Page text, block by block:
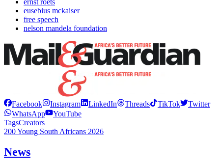
eusebius mckaiser
free speech
nelson mandela foundation
Facebook Instagram LinkedIn Threads TikTok
Twitter
WhatsApp
YouTube
TagsCreators
200 Young South Africans 2026
News